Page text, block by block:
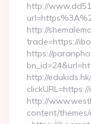
http://
http://
trade=https://
https://
http://
http://
content/